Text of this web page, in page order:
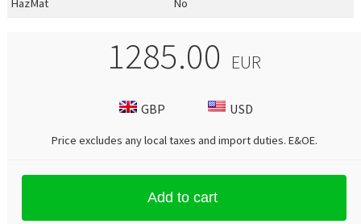
HazMat
No
1285.00 EUR
GBP USD
Price excludes any local taxes and import duties. E&OE.
Add to cart